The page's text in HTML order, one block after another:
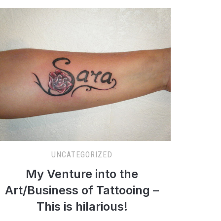
UNCATEGORIZED
My Venture into the
Art/Business of Tattooing –
This is hilarious!